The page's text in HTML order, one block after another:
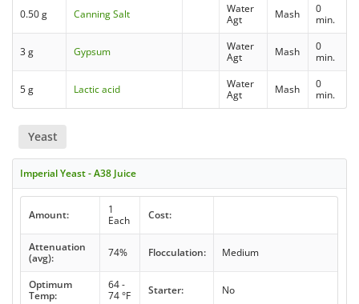
0.50 g Canning Salt
Water
Agt
Mash
0
min.
3 g Gypsum
Water
Agt
Mash
0
min.
5 g Lactic acid
Water
Agt
Mash
0
min.
Yeast
Imperial Yeast - A38 Juice
Amount:
1
Each
Cost:
Attenuation
(avg):
74% Flocculation: Medium
Optimum
Temp:
64 -
74 °F
Starter: No